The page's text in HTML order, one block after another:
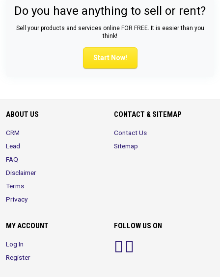
Do you have anything to sell or rent?
Sell your products and services online FOR FREE. It is easier than you
think!
Start Now!
ABOUT US
CRM
Lead
FAQ
Disclaimer
Terms
Privacy
CONTACT & SITEMAP
Contact Us
Sitemap
MY ACCOUNT
Log In
Register
FOLLOW US ON